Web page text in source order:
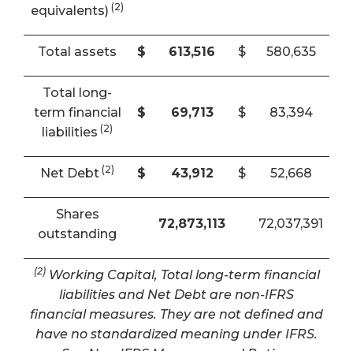
equivalents) (2)
Total assets $ 613,516 $ 580,635
Total long-
term financial
liabilities (2)
$ 69,713 $ 83,394
Net Debt (2) $ 43,912 $ 52,668
Shares
outstanding
72,873,113 72,037,391
(2)Working Capital, Total long-term financial
liabilities and Net Debt are non-IFRS
financial measures. They are not defined and
have no standardized meaning under IFRS.